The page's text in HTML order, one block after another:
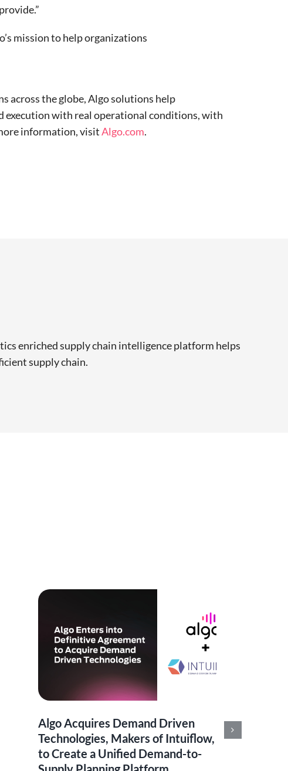
mission to help organizations
across the globe, Algo solutions help
execution with real operational conditions, with
information, visitAlgo.com.
enriched supply chain intelligence platform helps
supply chain.
Algo Acquires Demand Driven
Technologies, Makers of Intuiflow,
to Create a Unified Demand-to-